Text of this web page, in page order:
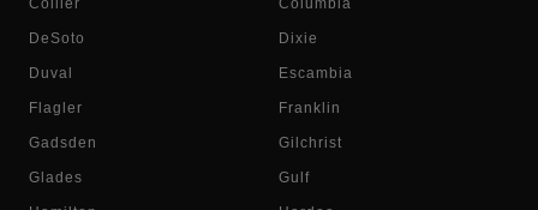
Collier Columbia
DeSoto Dixie
Duval Escambia
Flagler Franklin
Gadsden Gilchrist
Glades Gulf